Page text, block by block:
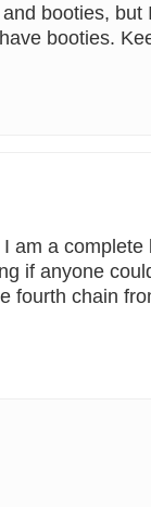
booties, but
booties.
am a
if anyone
fourth chain